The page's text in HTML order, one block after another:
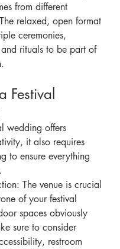
from different
relaxed, open format
ceremonies,
rituals to be part of
Festival
wedding offers
it also requires
to ensure everything
The venue is crucial
of your festival
spaces obviously
sure to consider
restroom